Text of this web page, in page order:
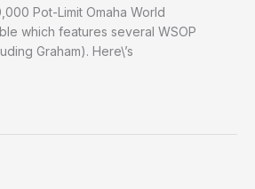
Pot-Limit Omaha World
which features several WSOP
Graham). Here\’s